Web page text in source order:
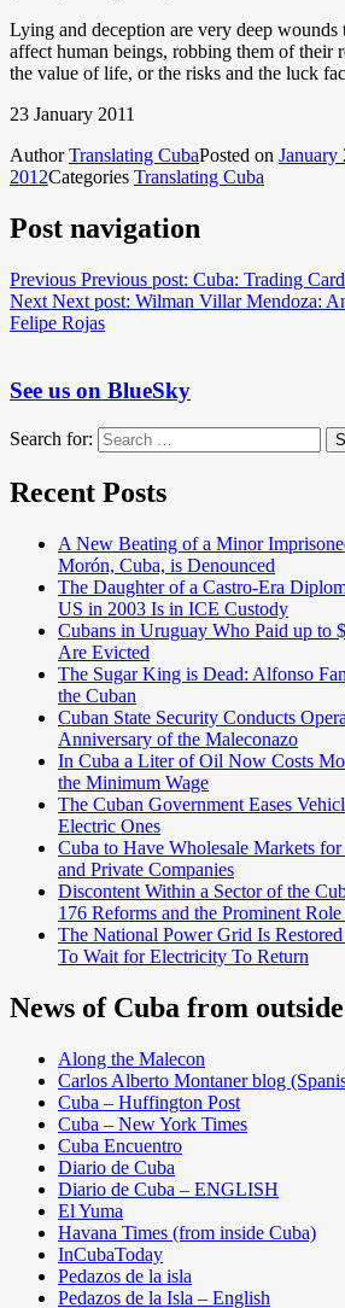
Lying and deception are very deep
affect human beings, robbing them of their
the value of life, or the risks and the luck
23 January 2011
AuthorTranslating CubaPosted on January
2012Categories Translating Cuba
Post navigation
Previous Previous post: Cuba: Trading
Next Next post: Wilman Villar Mendoza:
Felipe Rojas
See us on BlueSky
Search for:
Recent Posts
A New Beating of a Minor
Morón, Cuba, is Denounced
The Daughter of a Castro-Era
US in 2003 Is in ICE Custody
Cubans in Uruguay Who Paid up to
Are Evicted
The Sugar King is Dead: Alfonso
the Cuban
Cuban State Security Conducts
Anniversary of the Maleconazo
In Cuba a Liter of Oil Now Costs
the Minimum Wage
The Cuban Government Eases
Electric Ones
Cuba to Have Wholesale Markets
and Private Companies
Discontent Within a Sector of the
176 Reforms and the Prominent Role
The National Power Grid Is
To Wait for Electricity To Return
News of Cuba from
Along the Malecon
Carlos Alberto Montaner blog
Cuba – Huffington Post
Cuba – New York Times
Cuba Encuentro
Diario de Cuba
Diario de Cuba – ENGLISH
El Yuma
Havana Times (from inside Cuba)
InCubaToday
Pedazos de la isla
Pedazos de la Isla – English